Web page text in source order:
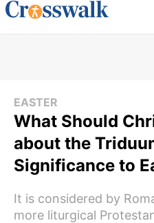
EASTER
What Should
about the
Significance to
It is considered by
more liturgical